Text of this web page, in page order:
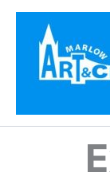
Skip
content